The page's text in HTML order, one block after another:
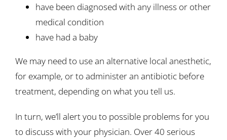
have been diagnosed with any illness or other
medical condition
have had a baby
We may need to use an alternative local anesthetic,
for example, or to administer an antibiotic before
treatment, depending on what you tell us.
In turn, we’ll alert you to possible problems for you
to discuss with your physician. Over 40 serious